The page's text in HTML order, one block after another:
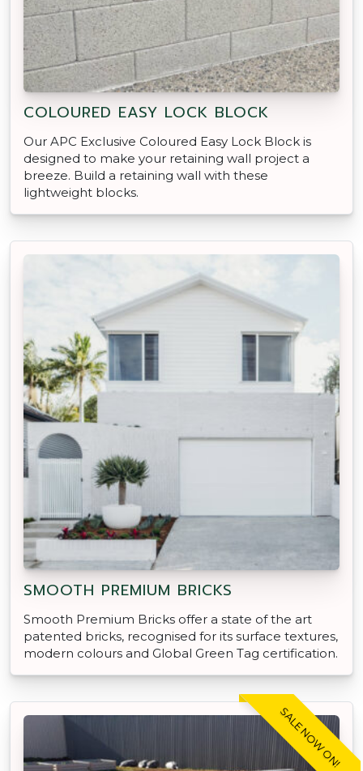
COLOURED EASY LOCK BLOCK
Our APC Exclusive Coloured Easy Lock Block is
designed to make your retaining wall project a
breeze. Build a retaining wall with these
lightweight blocks.
SMOOTH PREMIUM BRICKS
Smooth Premium Bricks offer a state of the art
patented bricks, recognised for its surface textures,
modern colours and Global Green Tag certification.
SALE NOW ON!